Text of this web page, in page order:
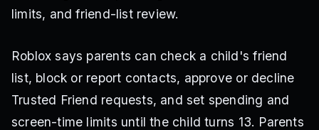
limits, and friend-list review.
Roblox says parents can check a child's friend
list, block or report contacts, approve or decline
Trusted Friend requests, and set spending and
screen-time limits until the child turns 13. Parents